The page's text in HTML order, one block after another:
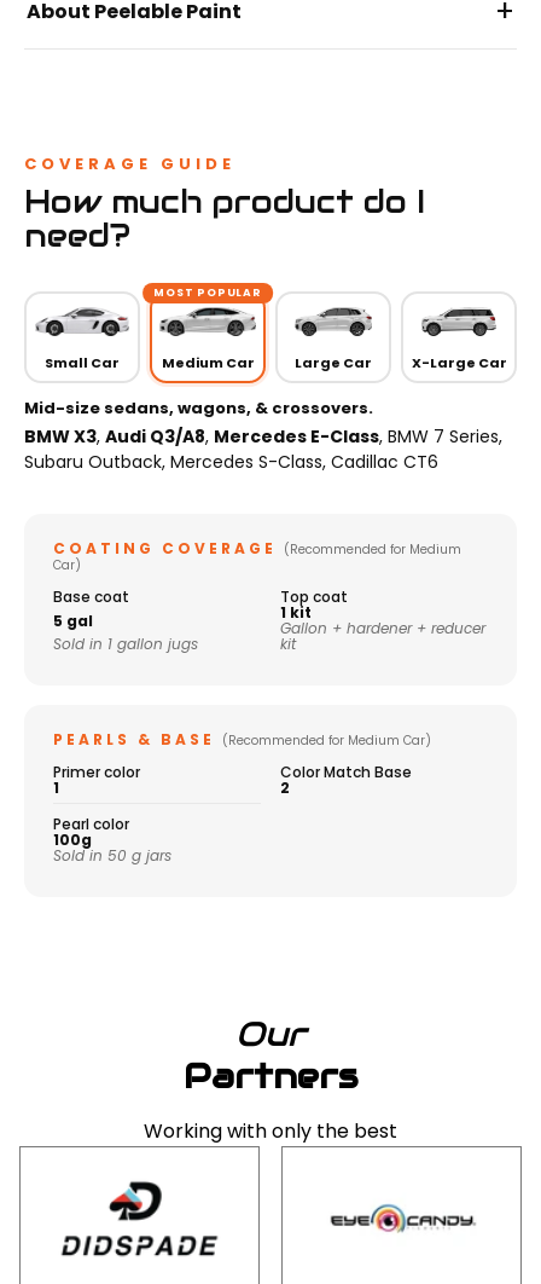
About Peelable Paint +
COVERAGE GUIDE
How much product do I
need?
Small Car
MOST POPULAR
Medium Car Large Car X-Large Car
Mid-size sedans, wagons, & crossovers.
BMW X3, Audi Q3/A8, Mercedes E-Class, BMW 7 Series,
Subaru Outback, Mercedes S-Class, Cadillac CT6
COATING COVERAGE
(Recommended for Medium
Car)
Base coat
5 gal
Sold in 1 gallon jugs
Top coat
1 kit
Gallon + hardener + reducer
kit
PEARLS & BASE (Recommended for Medium Car)
Primer color
1
Color Match Base
2
Pearl color
100g
Sold in 50 g jars
Our
Partners
Working with only the best